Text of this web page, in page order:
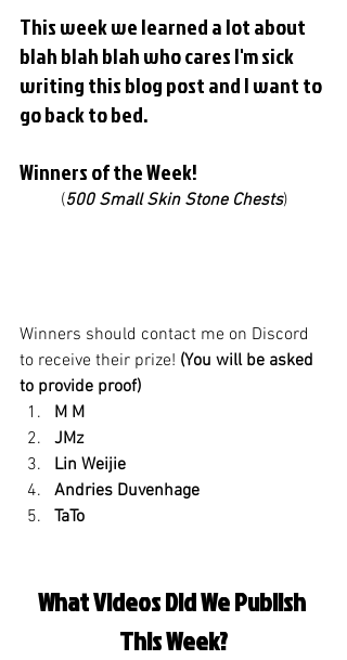
This week we learned a lot about
blah blah blah who cares I'm sick
writing this blog post and I want to
go back to bed.
Winners of the Week!
(500 Small Skin Stone Chests)
Winners should contact me on Discord
to receive their prize! (You will be asked
to provide proof)
M M
JMz
Lin Weijie
Andries Duvenhage
TaTo
What Videos Did We Publish
This Week?